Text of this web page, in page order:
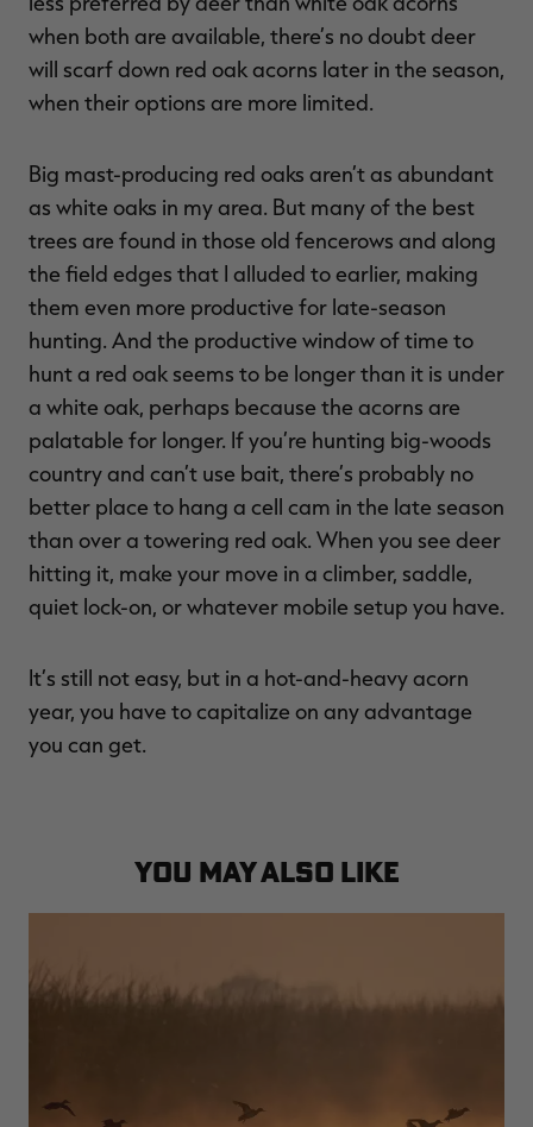
when both are available, there’s no doubt deer
will scarf down red oak acorns later in the season,
when their options are more limited.
Big mast-producing red oaks aren’t as abundant
as white oaks in my area. But many of the best
trees are found in those old fencerows and along
the field edges that I alluded to earlier, making
them even more productive for late-season
hunting. And the productive window of time to
hunt a red oak seems to be longer than it is under
a white oak, perhaps because the acorns are
palatable for longer. If you’re hunting big-woods
country and can’t use bait, there’s probably no
better place to hang a cell cam in the late season
than over a towering red oak. When you see deer
hitting it, make your move in a climber, saddle,
quiet lock-on, or whatever mobile setup you have.
It’s still not easy, but in a hot-and-heavy acorn
year, you have to capitalize on any advantage
you can get.
YOU MAY ALSO LIKE